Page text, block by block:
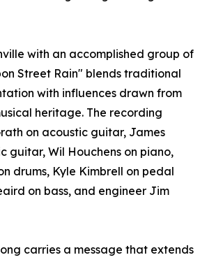
with an accomplished group of
Street Rain" blends traditional
with influences drawn from
heritage. The recording
on acoustic guitar, James
guitar, Wil Houchens on piano,
drums, Kyle Kimbrell on pedal
on bass, and engineer Jim
carries a message that extends